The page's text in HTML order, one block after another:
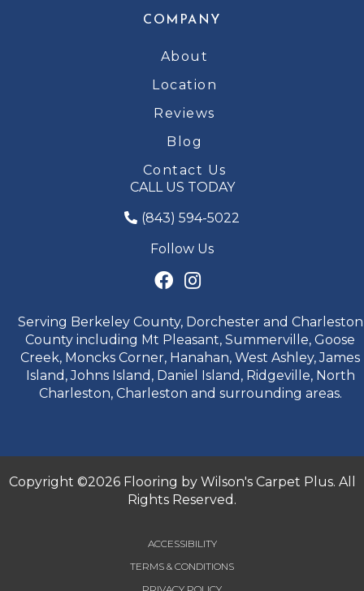
COMPANY
About
Location
Reviews
Blog
Contact Us
CALL US TODAY
(843) 594-5022
Follow Us
Serving Berkeley County, Dorchester and Charleston
County including Mt Pleasant, Summerville, Goose
Creek, Moncks Corner, Hanahan, West Ashley, James
Island, Johns Island, Daniel Island, Ridgeville, North
Charleston, Charleston and surrounding areas.
Copyright ©2026 Flooring by Wilson's Carpet Plus. All
Rights Reserved.
ACCESSIBILITY
TERMS & CONDITIONS
PRIVACY POLICY